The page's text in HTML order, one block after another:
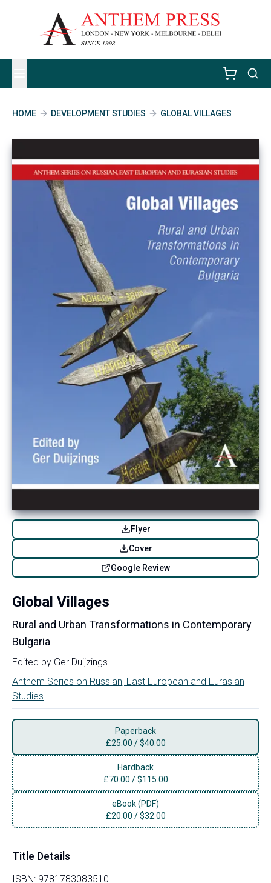
HOME DEVELOPMENT STUDIES GLOBAL VILLAGES
Flyer
Cover
Google Review
Global Villages
Rural and Urban Transformations in Contemporary
Bulgaria
Edited by Ger Duijzings
Anthem Series on Russian, East European and Eurasian
Studies
Paperback
£25.00 /$40.00
Hardback
£70.00 /$115.00
eBook (PDF)
£20.00 /$32.00
Title Details
ISBN: 9781783083510